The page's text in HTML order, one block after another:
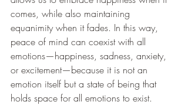
comes, while also maintaining
equanimity when it fades. In this way,
peace of mind can coexist with all
emotions—happiness, sadness, anxiety,
or excitement—because it is not an
emotion itself but a state of being that
holds space for all emotions to exist.